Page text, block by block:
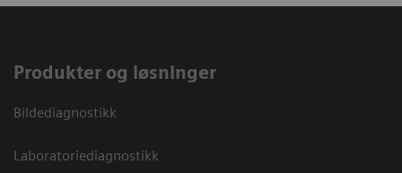
Produkter og løsninger
Bildediagnostikk
Laboratoriediagnostikk